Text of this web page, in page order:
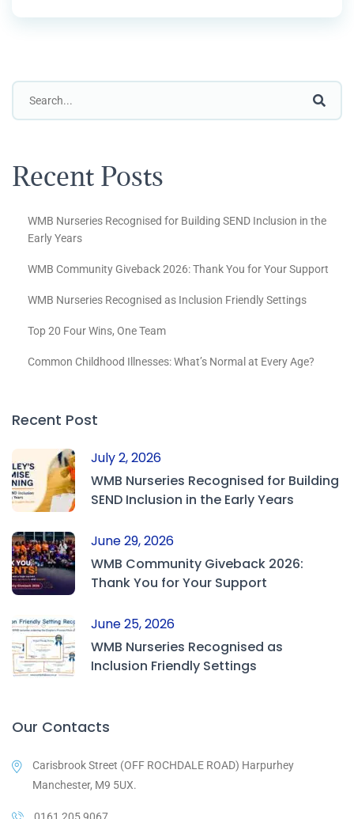
Recent Posts
WMB Nurseries Recognised for Building SEND Inclusion in the
Early Years
WMB Community Giveback 2026: Thank You for Your Support
WMB Nurseries Recognised as Inclusion Friendly Settings
Top 20 Four Wins, One Team
Common Childhood Illnesses: What’s Normal at Every Age?
Recent Post
July 2, 2026
WMB Nurseries Recognised for Building
SEND Inclusion in the Early Years
June 29, 2026
WMB Community Giveback 2026:
Thank You for Your Support
June 25, 2026
WMB Nurseries Recognised as
Inclusion Friendly Settings
Our Contacts
Carisbrook Street (OFF ROCHDALE ROAD) Harpurhey
Manchester, M9 5UX.